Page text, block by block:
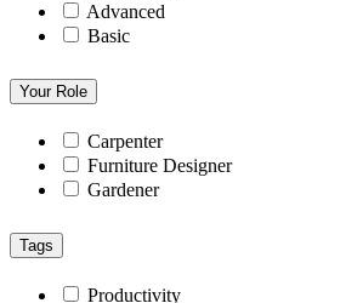
Advanced
Basic
Your Role
Carpenter
Furniture Designer
Gardener
Tags
Productivity